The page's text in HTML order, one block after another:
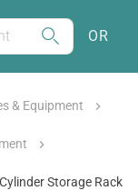
OR
& Equipment
Storage Rack